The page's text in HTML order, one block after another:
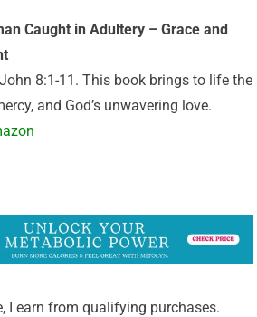
Caught in Adultery – Grace and
8:1-11. This book brings to life the
and God’s unwavering love.
I earn from qualifying purchases.